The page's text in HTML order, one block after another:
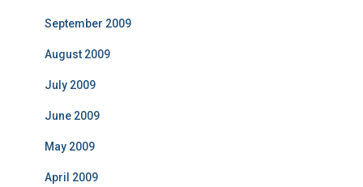
September 2009
August 2009
July 2009
June 2009
May 2009
April 2009